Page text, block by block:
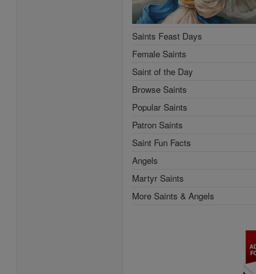
Saints Feast Days
Female Saints
Saint of the Day
Browse Saints
Popular Saints
Patron Saints
Saint Fun Facts
Angels
Martyr Saints
More Saints & Angels